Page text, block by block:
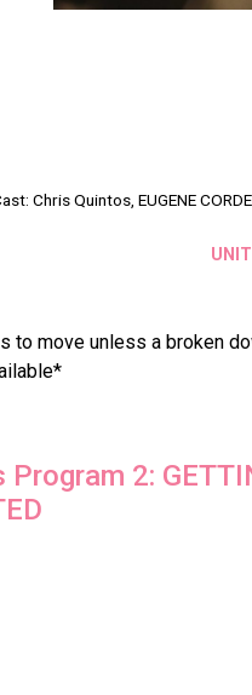
Chris Quintos, EUGENE
to move unless a broken
Program 2: